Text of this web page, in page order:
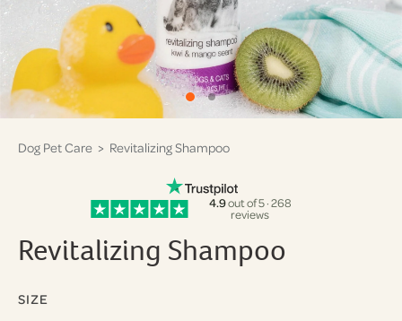
Dog Pet Care > Revitalizing Shampoo
4.9out of 5 · 268
reviews
Revitalizing Shampoo
SIZE